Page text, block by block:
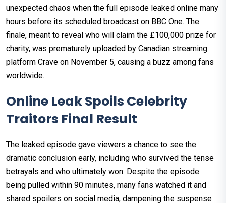
unexpected chaos when the full episode leaked online many
hours before its scheduled broadcast on BBC One. The
finale, meant to reveal who will claim the £100,000 prize for
charity, was prematurely uploaded by Canadian streaming
platform Crave on November 5, causing a buzz among fans
worldwide.
Online Leak Spoils Celebrity
Traitors Final Result
The leaked episode gave viewers a chance to see the
dramatic conclusion early, including who survived the tense
betrayals and who ultimately won. Despite the episode
being pulled within 90 minutes, many fans watched it and
shared spoilers on social media, dampening the suspense